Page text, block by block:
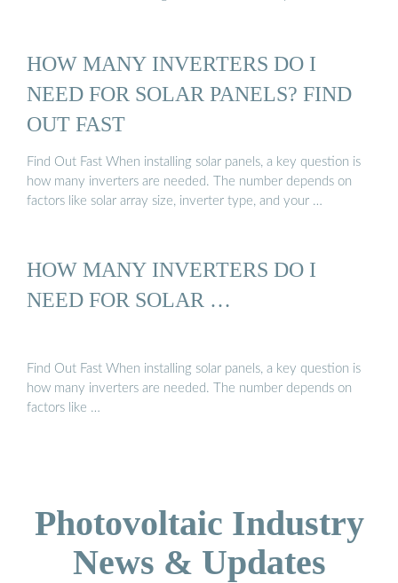
HOW MANY INVERTERS DO I
NEED FOR SOLAR PANELS? FIND
OUT FAST
Find Out Fast When installing solar panels, a key question is
how many inverters are needed. The number depends on
factors like solar array size, inverter type, and your …
HOW MANY INVERTERS DO I
NEED FOR SOLAR …
Find Out Fast When installing solar panels, a key question is
how many inverters are needed. The number depends on
factors like …
Photovoltaic Industry
News & Updates